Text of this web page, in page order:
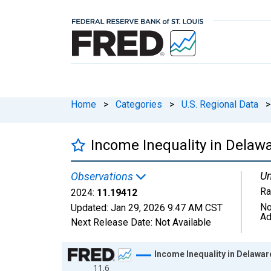
Home > Categories > U.S. Regional Data >
Income Inequality in
Observations
2024: 11.19412
Updated: Jan 29, 2026 9:47 AM CST
Next Release Date: Not Available
Chart
11.6
Income Inequality in